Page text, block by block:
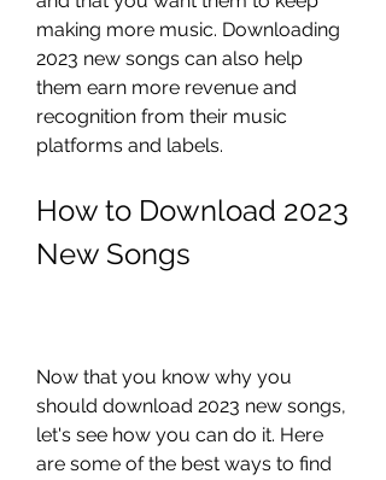
making more music. Downloading
2023 new songs can also help
them earn more revenue and
recognition from their music
platforms and labels.
How to Download 2023
New Songs
Now that you know why you
should download 2023 new songs,
let's see how you can do it. Here
are some of the best ways to find